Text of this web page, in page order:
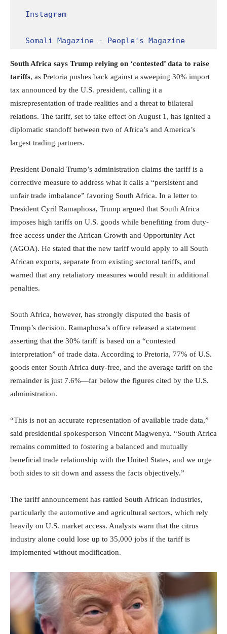
Instagram
Somali Magazine - People's Magazine
South Africa says Trump relying on ‘contested’ data to raise
tariffs, as Pretoria pushes back against a sweeping 30% import
tax announced by the U.S. president, calling it a
misrepresentation of trade realities and a threat to bilateral
relations. The tariff, set to take effect on August 1, has ignited a
diplomatic standoff between two of Africa’s and America’s
largest trading partners.
President Donald Trump’s administration claims the tariff is a
corrective measure to address what it calls a “persistent and
unfair trade imbalance” favoring South Africa. In a letter to
President Cyril Ramaphosa, Trump argued that South Africa
imposes high tariffs on U.S. goods while benefiting from duty-
free access under the African Growth and Opportunity Act
(AGOA). He stated that the new tariff would apply to all South
African exports, separate from existing sectoral tariffs, and
warned that any retaliatory measures would result in additional
penalties.
South Africa, however, has strongly disputed the basis of
Trump’s decision. Ramaphosa’s office released a statement
asserting that the 30% tariff is based on a “contested
interpretation” of trade data. According to Pretoria, 77% of U.S.
goods enter South Africa duty-free, and the average tariff on the
remainder is just 7.6%—far below the figures cited by the U.S.
administration.
“This is not an accurate representation of available trade data,”
said presidential spokesperson Vincent Magwenya. “South Africa
remains committed to fostering a balanced and mutually
beneficial trade relationship with the United States, and we urge
both sides to sit down and assess the facts objectively.”
The tariff announcement has rattled South African industries,
particularly the automotive and agricultural sectors, which rely
heavily on U.S. market access. Analysts warn that the citrus
industry alone could lose up to 35,000 jobs if the tariff is
implemented without modification.